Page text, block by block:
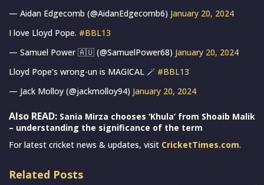
— Aidan Edgecomb (@AidanEdgecomb6) January 20, 2024
I love Lloyd Pope. #BBL13
— Samuel Power 🇦🇺 (@SamuelPower68) January 20, 2024
Lloyd Pope’s wrong-un is MAGICAL 🪄 #BBL13
— Jack Molloy (@jackmolloy94) January 20, 2024
Also READ: Sania Mirza chooses ‘Khula’ from Shoaib Malik
– understanding the significance of the term
For latest cricket news & updates, visit CricketTimes.com.
Related Posts